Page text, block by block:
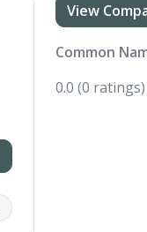
View
Common
0.0 (0 ratings)